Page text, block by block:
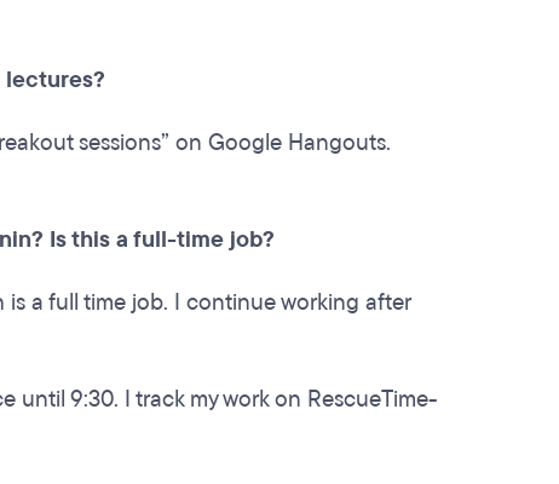
lectures?
sessions” on Google Hangouts.
Is this a full-time job?
is a full time job. I continue working after
9:30. I track my work on RescueTime-